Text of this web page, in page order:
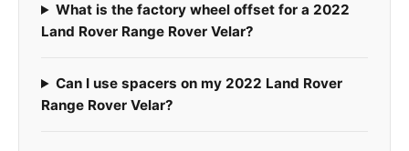
What is the factory wheel offset for a 2022
Land Rover Range Rover Velar?
Can I use spacers on my 2022 Land Rover
Range Rover Velar?